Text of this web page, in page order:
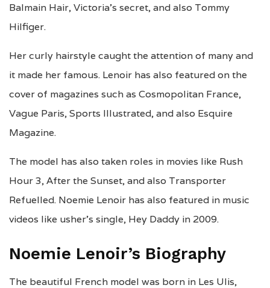
Balmain Hair, Victoria’s secret, and also Tommy
Hilfiger.
Her curly hairstyle caught the attention of many and
it made her famous. Lenoir has also featured on the
cover of magazines such as Cosmopolitan France,
Vague Paris, Sports Illustrated, and also Esquire
Magazine.
The model has also taken roles in movies like Rush
Hour 3, After the Sunset, and also Transporter
Refuelled. Noemie Lenoir has also featured in music
videos like usher’s single, Hey Daddy in 2009.
Noemie Lenoir’s Biography
The beautiful French model was born in Les Ulis,